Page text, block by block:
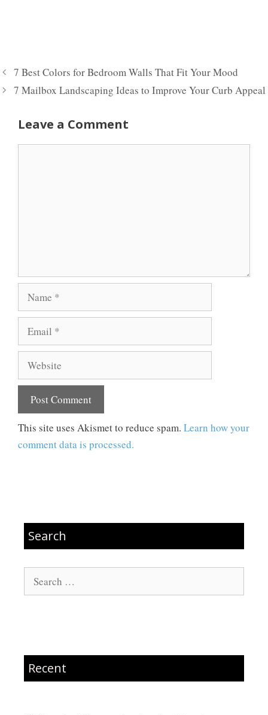
7 Best Colors for Bedroom Walls That Fit Your Mood
7 Mailbox Landscaping Ideas to Improve Your Curb Appeal
Leave a Comment
This site uses Akismet to reduce spam. Learn how your
comment data is processed.
Search
Search
for:
Recent